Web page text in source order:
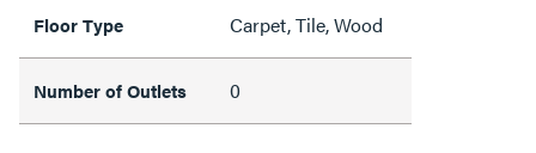
Floor Type Carpet, Tile, Wood
Number of Outlets 0